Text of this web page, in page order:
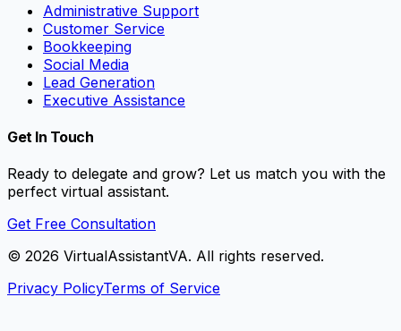
Administrative Support
Customer Service
Bookkeeping
Social Media
Lead Generation
Executive Assistance
Get In Touch
Ready to delegate and grow? Let us match you with the
perfect virtual assistant.
Get Free Consultation
© 2026 VirtualAssistantVA. All rights reserved.
Privacy PolicyTerms of Service